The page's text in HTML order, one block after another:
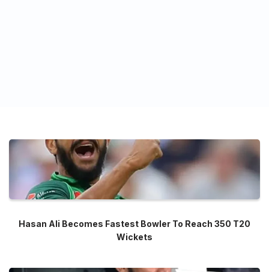
Hasan Ali Becomes Fastest Bowler To Reach 350 T20
Wickets